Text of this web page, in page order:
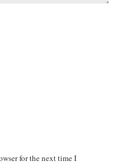
for the next time I